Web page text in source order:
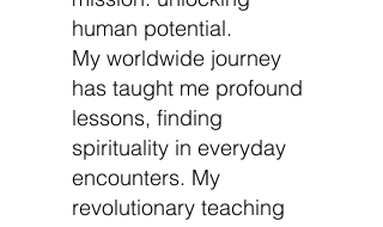
human potential.
My worldwide journey
has taught me profound
lessons, finding
spirituality in everyday
encounters. My
revolutionary teaching